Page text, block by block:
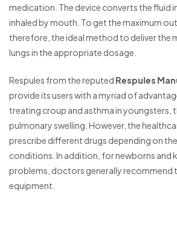
medication. The device converts the fluid
inhaled by mouth. To get the maximum
therefore, the ideal method to deliver the
lungs in the appropriate dosage.
Respules from the reputed Respules
provide its users with a myriad of
treating croup and asthma in youngsters,
pulmonary swelling. However, the
prescribe different drugs depending on
conditions. In addition, for newborns and
problems, doctors generally recommend
equipment.